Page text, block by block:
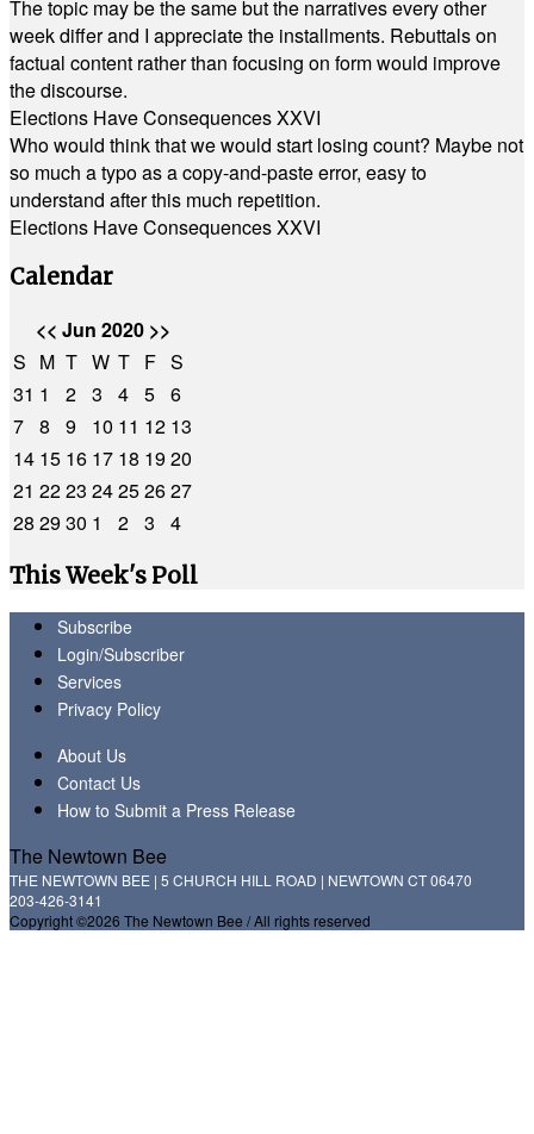
The topic may be the same but the narratives every other
week differ and I appreciate the installments. Rebuttals on
factual content rather than focusing on form would improve
the discourse.
Elections Have Consequences XXVI
Who would think that we would start losing count? Maybe not
so much a typo as a copy-and-paste error, easy to
understand after this much repetition.
Elections Have Consequences XXVI
Calendar
<< Jun 2020 >>
S M T W T F S
31 1 2 3 4 5 6
7 8 9 10 11 12 13
14 15 16 17 18 1920
21 2223 24252627
28 2930 1 2 3
4
This Week's Poll
Subscribe
Login/Subscriber
Services
Privacy Policy
About Us
Contact Us
How to Submit a Press Release
The Newtown Bee
THE NEWTOWN BEE | 5 CHURCH HILL ROAD | NEWTOWN CT 06470
203-426-3141
Copyright ©2026 The Newtown Bee / All rights reserved